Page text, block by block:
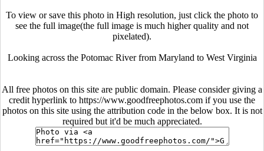
To view or save this photo in High resolution, just click the photo to
see the full image(the full image is much higher quality and not
pixelated).
Looking across the Potomac River from Maryland to West Virginia
All free photos on this site are public domain. Please consider giving a
credit hyperlink to https://www.goodfreephotos.com if you use the
photos on this site using the attribution code in the below box. It is not
required but it'd be much appreciated.